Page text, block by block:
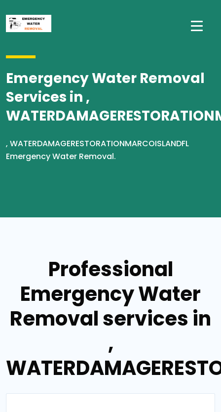
Emergency Water Removal
Services in ,
, WATERDAMAGERESTORATIONMARCOISLANDFL
Emergency Water Removal.
Professional
Emergency Water
Removal services in
,